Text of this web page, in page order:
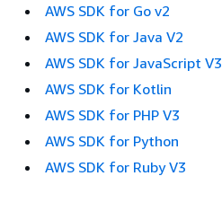
AWS SDK for Go v2
AWS SDK for Java V2
AWS SDK for JavaScript V3
AWS SDK for Kotlin
AWS SDK for PHP V3
AWS SDK for Python
AWS SDK for Ruby V3